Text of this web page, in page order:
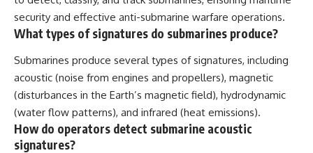
security and effective anti-submarine warfare operations.
What types of signatures do submarines produce?
Submarines produce several types of signatures, including
acoustic (noise from engines and propellers), magnetic
(disturbances in the Earth’s magnetic field), hydrodynamic
(water flow patterns), and infrared (heat emissions).
How do operators detect submarine acoustic
signatures?